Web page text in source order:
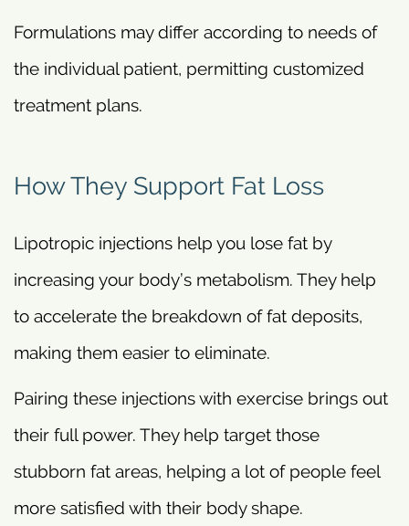
Formulations may differ according to needs of
the individual patient, permitting customized
treatment plans.
How They Support Fat Loss
Lipotropic injections help you lose fat by
increasing your body’s metabolism. They help
to accelerate the breakdown of fat deposits,
making them easier to eliminate.
Pairing these injections with exercise brings out
their full power. They help target those
stubborn fat areas, helping a lot of people feel
more satisfied with their body shape.